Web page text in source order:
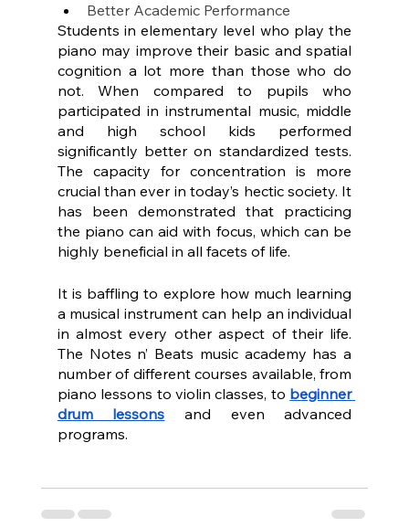
Better Academic Performance
Students in elementary level who play the
piano may improve their basic and spatial
cognition a lot more than those who do
not. When compared to pupils who
participated in instrumental music, middle
and high school kids performed
significantly better on standardized tests.
The capacity for concentration is more
crucial than ever in today’s hectic society. It
has been demonstrated that practicing
the piano can aid with focus, which can be
highly beneficial in all facets of life.
It is baffling to explore how much learning
a musical instrument can help an individual
in almost every other aspect of their life.
The Notes n’ Beats music academy has a
number of different courses available, from
piano lessons to violin classes, to beginner
drum lessons and even advanced
programs.